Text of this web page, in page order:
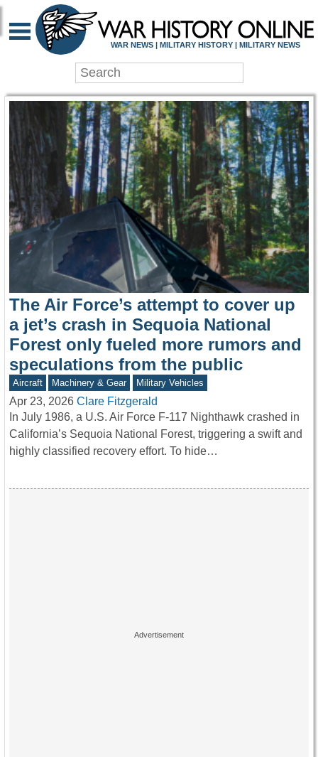
WAR HISTORY
WAR NEWS | MILITARY HISTORY | MILITARY NEWS
The Air Force’s attempt to cover up
a jet’s crash in Sequoia National
Forest only fueled more rumors and
speculations from the public
Aircraft Machinery & Gear Military Vehicles
Apr 23, 2026 Clare Fitzgerald
In July 1986, a U.S. Air Force F-117 Nighthawk crashed in
California’s Sequoia National Forest, triggering a swift and
highly classified recovery effort. To hide…